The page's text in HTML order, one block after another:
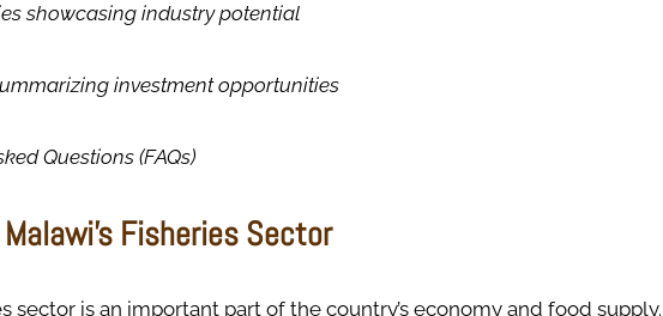
showcasing industry potential
investment opportunities
Questions (FAQs)
Fisheries Sector
sector is an important part of the country’s economy and food supply.